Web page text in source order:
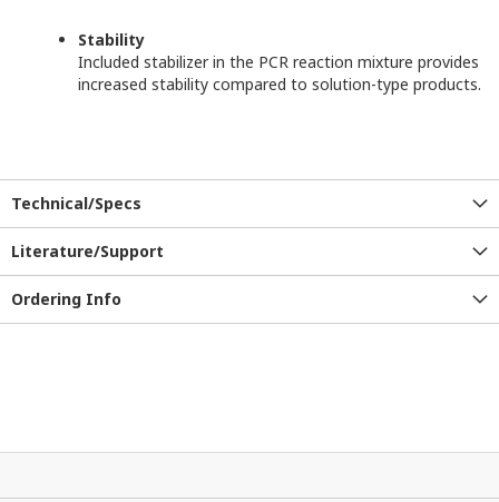
Stability
Included stabilizer in the PCR reaction mixture provides
increased stability compared to solution-type products.
Technical/Specs
Literature/Support
Ordering Info